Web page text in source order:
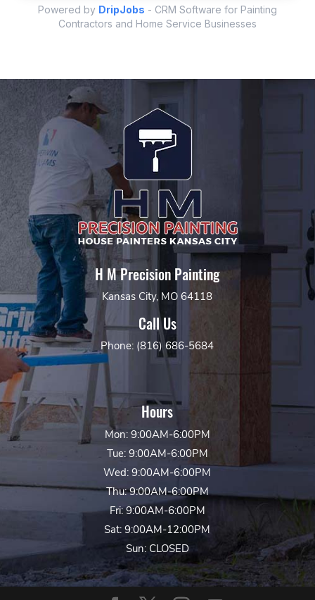
H M Precision Painting
Kansas City, MO 64118
Call Us
Phone: (816) 686-5684
Hours
Mon: 9:00AM-6:00PM
Tue: 9:00AM-6:00PM
Wed: 9:00AM-6:00PM
Thu: 9:00AM-6:00PM
Fri: 9:00AM-6:00PM
Sat: 9:00AM-12:00PM
Sun: CLOSED